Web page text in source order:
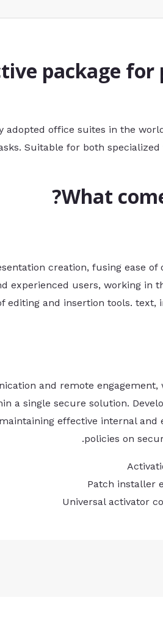
package
office suites in the
Suitable for both
What
creation, fusing ease
experienced users, working in
and insertion tools. text,
and remote
a single secure solution.
effective internal
policies on
Patch installer
Universal activator